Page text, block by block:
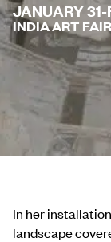
JANUARY 31-
INDIA ART
In her
landscape